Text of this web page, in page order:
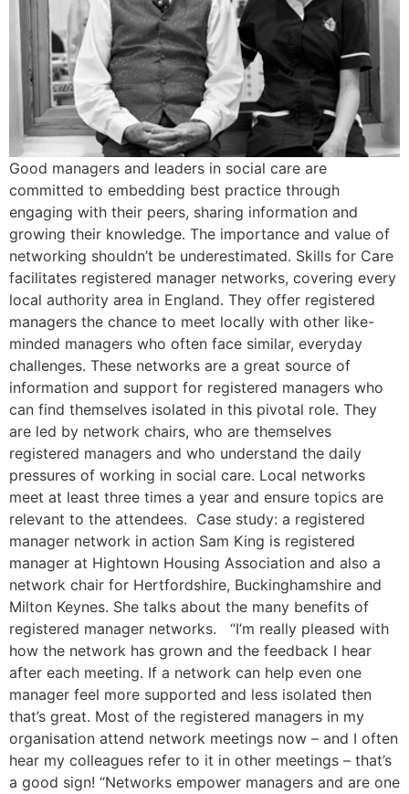
Good managers and leaders in social care are
committed to embedding best practice through
engaging with their peers, sharing information and
growing their knowledge. The importance and value of
networking shouldn’t be underestimated. Skills for Care
facilitates registered manager networks, covering every
local authority area in England. They offer registered
managers the chance to meet locally with other like-
minded managers who often face similar, everyday
challenges. These networks are a great source of
information and support for registered managers who
can find themselves isolated in this pivotal role. They
are led by network chairs, who are themselves
registered managers and who understand the daily
pressures of working in social care. Local networks
meet at least three times a year and ensure topics are
relevant to the attendees. Case study: a registered
manager network in action Sam King is registered
manager at Hightown Housing Association and also a
network chair for Hertfordshire, Buckinghamshire and
Milton Keynes. She talks about the many benefits of
registered manager networks. “I’m really pleased with
how the network has grown and the feedback I hear
after each meeting. If a network can help even one
manager feel more supported and less isolated then
that’s great. Most of the registered managers in my
organisation attend network meetings now – and I often
hear my colleagues refer to it in other meetings – that’s
a good sign! “Networks empower managers and are one